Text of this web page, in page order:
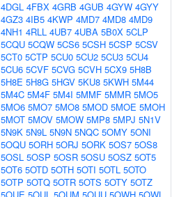
4DGL 4FBX 4GRB 4GUB 4GYW 4GYY
4GZ3 4IB5 4KWP 4MD7 4MD8 4MD9
4NH1 4RLL 4UB7 4UBA 5B0X 5CLP
5CQU 5CQW 5CS6 5CSH 5CSP 5CSV
5CT0 5CTP 5CU0 5CU2 5CU3 5CU4
5CU6 5CVF 5CVG 5CVH 5CX9 5H8B
5H8E 5H8G 5HGV 5KU8 5KWH 5M44
5M4C 5M4F 5M4I 5MMF 5MMR 5MO5
5MO6 5MO7 5MO8 5MOD 5MOE 5MOH
5MOT 5MOV 5MOW 5MP8 5MPJ 5N1V
5N9K 5N9L 5N9N 5NQC 5OMY 5ONI
5OQU 5ORH 5ORJ 5ORK 5OS7 5OS8
5OSL 5OSP 5OSR 5OSU 5OSZ 5OT5
5OT6 5OTD 5OTH 5OTI 5OTL 5OTO
5OTP 5OTQ 5OTR 5OTS 5OTY 5OTZ